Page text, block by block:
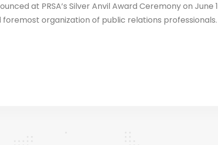
at PRSA’s Silver Anvil Award Ceremony on June
foremost organization of public relations professionals.